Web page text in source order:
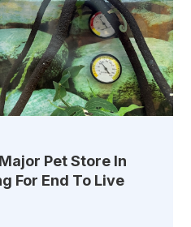
Pet Store In
For End To Live